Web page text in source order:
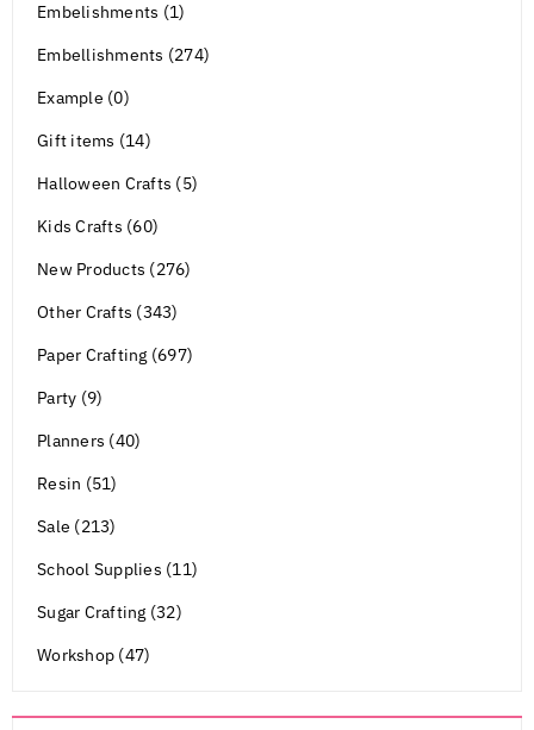
Embelishments (1)
Embellishments (274)
Example (0)
Gift items (14)
Halloween Crafts (5)
Kids Crafts (60)
New Products (276)
Other Crafts (343)
Paper Crafting (697)
Party (9)
Planners (40)
Resin (51)
Sale (213)
School Supplies (11)
Sugar Crafting (32)
Workshop (47)